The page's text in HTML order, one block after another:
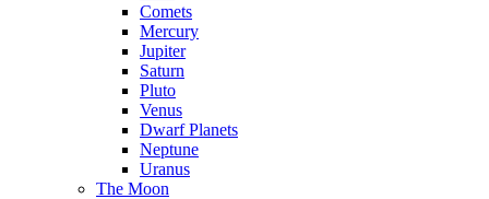
Comets
Mercury
Jupiter
Saturn
Pluto
Venus
Dwarf Planets
Neptune
Uranus
The Moon